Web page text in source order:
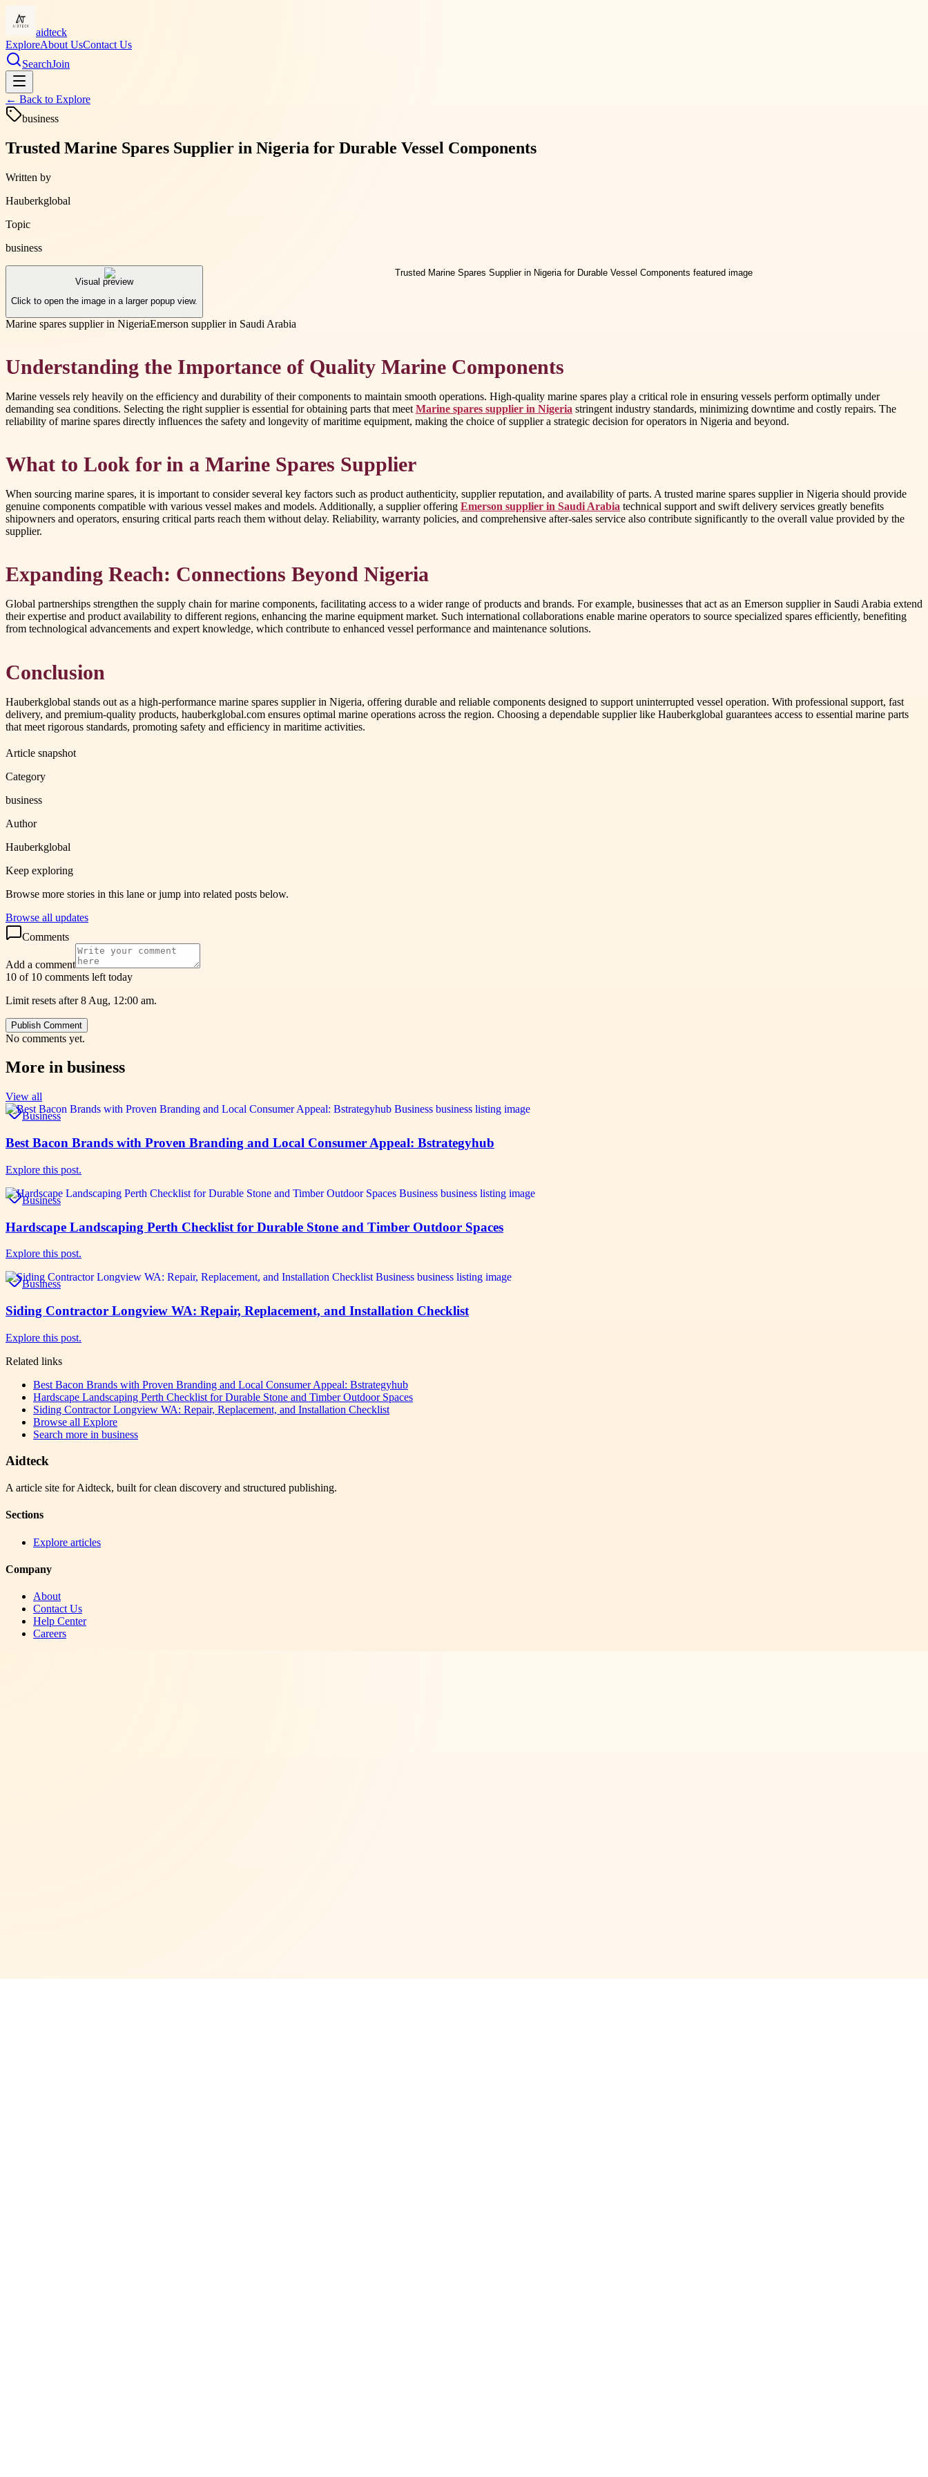
aidteck
ExploreAbout UsContact Us
SearchJoin
← Back to Explore
business
Trusted Marine Spares Supplier in Nigeria for Durable Vessel Components
Written by
Hauberkglobal
Topic
business
Visual preview
Click to open the image in a larger popup view.
Marine spares supplier in NigeriaEmerson supplier in Saudi Arabia
Understanding the Importance of Quality Marine Components
Marine vessels rely heavily on the efficiency and durability of their components to maintain smooth operations. High-quality marine spares play a critical role in ensuring vessels perform optimally under
demanding sea conditions. Selecting the right supplier is essential for obtaining parts that meet Marine spares supplier in Nigeria stringent industry standards, minimizing downtime and costly repairs. The
reliability of marine spares directly influences the safety and longevity of maritime equipment, making the choice of supplier a strategic decision for operators in Nigeria and beyond.
What to Look for in a Marine Spares Supplier
When sourcing marine spares, it is important to consider several key factors such as product authenticity, supplier reputation, and availability of parts. A trusted marine spares supplier in Nigeria should provide
genuine components compatible with various vessel makes and models. Additionally, a supplier offering Emerson supplier in Saudi Arabia technical support and swift delivery services greatly benefits
shipowners and operators, ensuring critical parts reach them without delay. Reliability, warranty policies, and comprehensive after-sales service also contribute significantly to the overall value provided by the
supplier.
Expanding Reach: Connections Beyond Nigeria
Global partnerships strengthen the supply chain for marine components, facilitating access to a wider range of products and brands. For example, businesses that act as an Emerson supplier in Saudi Arabia extend
their expertise and product availability to different regions, enhancing the marine equipment market. Such international collaborations enable marine operators to source specialized spares efficiently, benefiting
from technological advancements and expert knowledge, which contribute to enhanced vessel performance and maintenance solutions.
Conclusion
Hauberkglobal stands out as a high-performance marine spares supplier in Nigeria, offering durable and reliable components designed to support uninterrupted vessel operation. With professional support, fast
delivery, and premium-quality products, hauberkglobal.com ensures optimal marine operations across the region. Choosing a dependable supplier like Hauberkglobal guarantees access to essential marine parts
that meet rigorous standards, promoting safety and efficiency in maritime activities.
Article snapshot
Category
business
Author
Hauberkglobal
Keep exploring
Browse more stories in this lane or jump into related posts below.
Browse all updates
Comments
Add a comment
10 of 10 comments left today
Limit resets after 8 Aug, 12:00 am.
Publish Comment
No comments yet.
More in business
View all
Business
Best Bacon Brands with Proven Branding and Local Consumer Appeal: Bstrategyhub
Explore this post.
Business
Hardscape Landscaping Perth Checklist for Durable Stone and Timber Outdoor Spaces
Explore this post.
Business
Siding Contractor Longview WA: Repair, Replacement, and Installation Checklist
Explore this post.
Related links
Best Bacon Brands with Proven Branding and Local Consumer Appeal: Bstrategyhub
Hardscape Landscaping Perth Checklist for Durable Stone and Timber Outdoor Spaces
Siding Contractor Longview WA: Repair, Replacement, and Installation Checklist
Browse all Explore
Search more in business
Aidteck
A article site for Aidteck, built for clean discovery and structured publishing.
Sections
Explore articles
Company
About
Contact Us
Help Center
Careers